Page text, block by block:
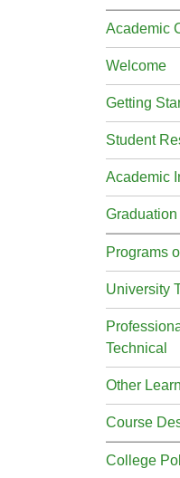
Academic
Welcome
Getting
Student
Academic
Programs
University
Technical
Other
Course
College